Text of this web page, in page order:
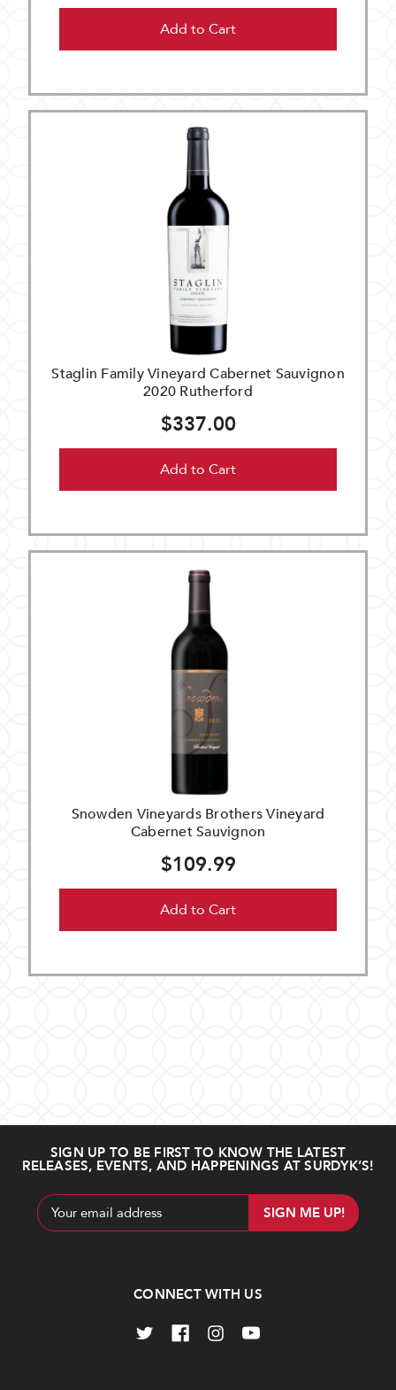
Add to Cart
Staglin Family Vineyard Cabernet Sauvignon
2020 Rutherford
$337.00
Add to Cart
Snowden Vineyards Brothers Vineyard
Cabernet Sauvignon
$109.99
Add to Cart
SIGN UP TO BE FIRST TO KNOW THE LATEST
RELEASES, EVENTS, AND HAPPENINGS AT SURDYK’S!
Email
Address
CONNECT WITH US